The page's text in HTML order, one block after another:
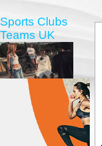
Sports Clubs
Teams UK